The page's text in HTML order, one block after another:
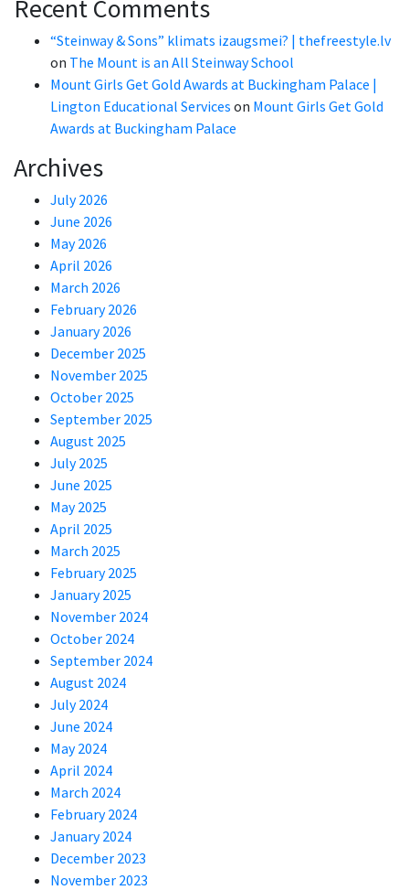
Recent Comments
“Steinway & Sons” klimats izaugsmei? | thefreestyle.lv
on The Mount is an All Steinway School
Mount Girls Get Gold Awards at Buckingham Palace |
Lington Educational Services on Mount Girls Get Gold
Awards at Buckingham Palace
Archives
July 2026
June 2026
May 2026
April 2026
March 2026
February 2026
January 2026
December 2025
November 2025
October 2025
September 2025
August 2025
July 2025
June 2025
May 2025
April 2025
March 2025
February 2025
January 2025
November 2024
October 2024
September 2024
August 2024
July 2024
June 2024
May 2024
April 2024
March 2024
February 2024
January 2024
December 2023
November 2023